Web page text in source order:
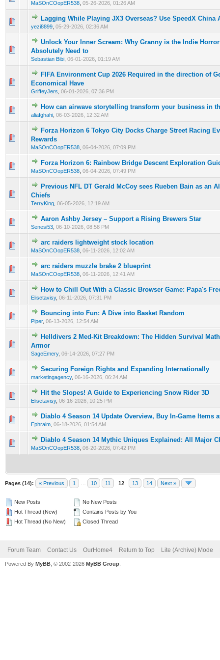
MaSOnCOopER538 05-26-2026, 01:26 AM
Lagging While Playing JX3 Overseas? Use SpeedX China
yezi8899 05-29-2026, 02:36 AM
0 Vote(s) - 0 out of 5 in Average
12 345
Unlock Your Inner Scream: Why Granny is the Indie
Absolutely Need to
Sebastian Bibi 06-01-2026, 01:19 AM
0 Vote(s) - 0 out of 5 in Average
FIFA Environment Cup 2026 Required in the direction of
Economical Have
GriffeyJers 06-01-2026, 07:36 PM
0 Vote(s) - 0 out of 5 in Average
How can airwave storytelling transform your business in
aliafghahi 06-03-2026, 12:32 AM
0 Vote(s) - 0 out of 5 in Average
12345
Forza Horizon 6 Tokyo City Docks Charge Street Racing
Rewards
MaSOnCOopER538 06-04-2026, 07:09 PM
0 Vote(s) - 0 out of 5 in Average
Forza Horizon 6: Rainbow Bridge Descent Exploration
MaSOnCOopER538 06-04-2026, 07:49 PM
0 Vote(s) - 0 out of 5 in Average
12345
Previous NFL DT Gerald McCoy sees Rueben Bain as an
Chiefs
TerryKing 06-05-2026, 12:19 AM
Aaron Ashby Jersey – Support a Rising Brewers Star
Senesi53 06-10-2026, 08:58 PM
0 Vote(s) - 0 out of 5 in Average
12345
arc raiders lightweight stock location
MaSOnCOopER538 06-11-2026, 12:02 AM
0 Vote(s) - 0 out of 5 in Average
12 345
arc raiders muzzle brake 2 blueprint
MaSOnCOopER538 06-11-2026, 12:41 AM
0 Vote(s) - 0 out of 5 in Average
1234 5
How to Chill Out With a Classic Browser Game: Papa's
Elisetavisy, 06-11-2026, 07:31 PM
0 Vote(s) - 0 out of 5 in Average
123 45
Bouncing into Fun: A Dive into Basket Random
Piper, 06-13-2026, 12:54 AM
0 Vote(s) - 0 out of 5 in Average
1 2345
Helldivers 2 Med-Kit Breakdown: The Hidden Survival
Armor
SageEmery, 06-14-2026, 07:27 PM
Securing Foreign Rights and Expanding Internationally
marketingagency, 06-16-2026, 06:24 AM
0 Vote(s) - 0 out of 5 in Average
12345
Hit the Slopes! A Guide to Experiencing Snow Rider 3D
Elisetavisy, 06-16-2026, 10:25 PM
0 Vote(s) - 0 out of 5 in Average
123 45
Diablo 4 Season 14 Update Overview, Buy In-Game Items
Ephraim 06-18-2026, 01:54 AM
0 Vote(s) - 0 out of 5 in Average
12345
Diablo 4 Season 14 Mythic Uniques Explained: All Major
MaSOnCOopER538 06-20-2026, 07:42 PM
0 Vote(s) - 0 out of 5 in Average
12345
Pages (14): « Previous 1 10 11 12 13 14 Next »
New Posts
Hot Thread (New)
Hot Thread (No New)
No New Posts
Contains Posts by You
Closed Thread
Forum Team Contact Us OurHome4 Return to Top Lite (Archive) Mode
Powered By MyBB , © 2002-2026 MyBB Group